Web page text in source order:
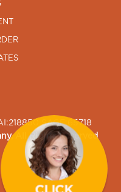
SAGE:65718
, All Rights Reserved